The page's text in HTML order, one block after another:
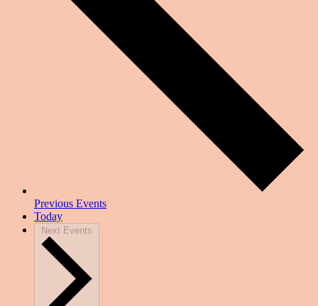
Previous Events
Today
Next Events